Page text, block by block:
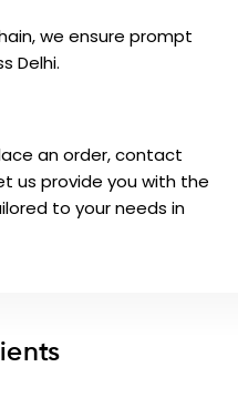
we ensure prompt
Delhi.
an order,contact
us provide you with the
to your needs in